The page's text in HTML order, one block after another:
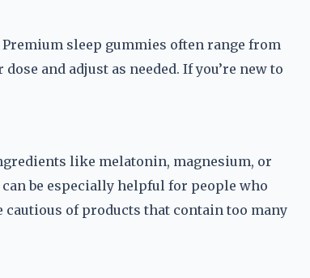
sleep gummies often range from
and adjust as needed. If you’re new to
like melatonin, magnesium, or
be especially helpful for people who
of products that contain too many